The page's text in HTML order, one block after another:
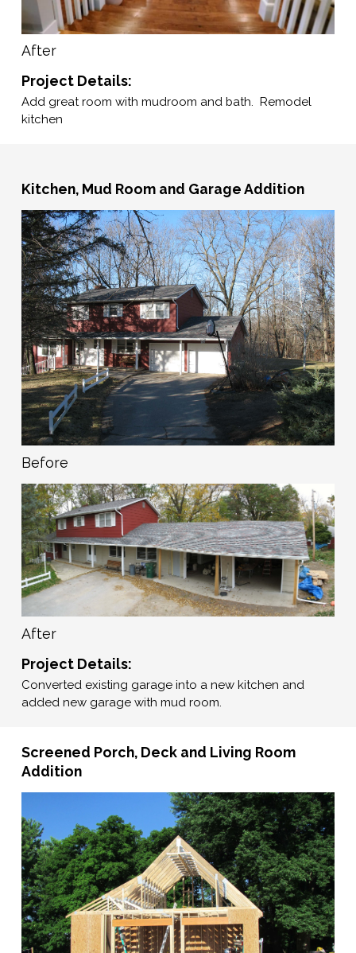
After
Project Details:
Add great room with mudroom and bath. Remodel
kitchen
Kitchen, Mud Room and Garage Addition
Before
After
Project Details:
Converted existing garage into a new kitchen and
added new garage with mud room.
Screened Porch, Deck and Living Room
Addition